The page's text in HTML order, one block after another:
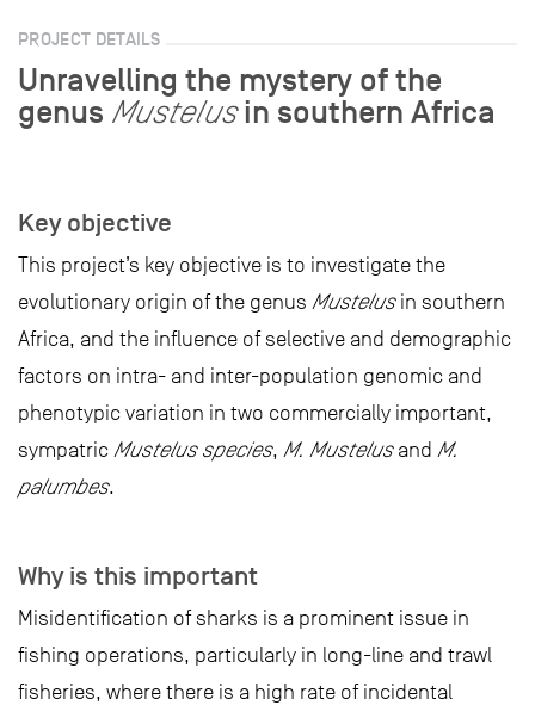
PROJECT DETAILS
Unravelling the mystery of the
genus Mustelusin southern Africa
Key objective
This project’s key objective is to investigate the
evolutionary origin of the genus Mustelusin southern
Africa, and the influence of selective and demographic
factors on intra- and inter-population genomic and
phenotypic variation in two commercially important,
sympatric Mustelus species, M. Mustelusand M.
palumbes.
Why is this important
Misidentification of sharks is a prominent issue in
fishing operations, particularly in long-line and trawl
fisheries, where there is a high rate of incidental